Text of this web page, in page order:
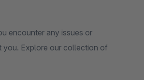
encounter any issues or
you. Explore our collection of